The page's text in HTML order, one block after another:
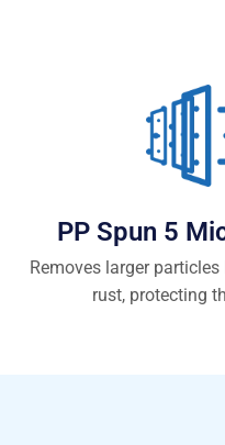
PP Spun 5
Removes larger
rust, protecting